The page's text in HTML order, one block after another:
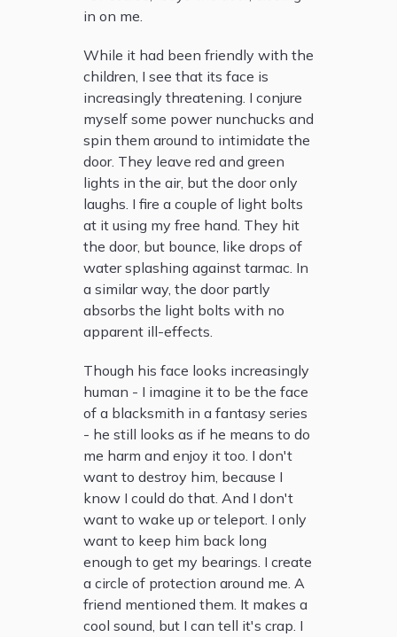
in on me.
While it had been friendly with the
children, I see that its face is
increasingly threatening. I conjure
myself some power nunchucks and
spin them around to intimidate the
door. They leave red and green
lights in the air, but the door only
laughs. I fire a couple of light bolts
at it using my free hand. They hit
the door, but bounce, like drops of
water splashing against tarmac. In
a similar way, the door partly
absorbs the light bolts with no
apparent ill-effects.
Though his face looks increasingly
human - I imagine it to be the face
of a blacksmith in a fantasy series
- he still looks as if he means to do
me harm and enjoy it too. I don't
want to destroy him, because I
know I could do that. And I don't
want to wake up or teleport. I only
want to keep him back long
enough to get my bearings. I create
a circle of protection around me. A
friend mentioned them. It makes a
cool sound, but I can tell it's crap. I